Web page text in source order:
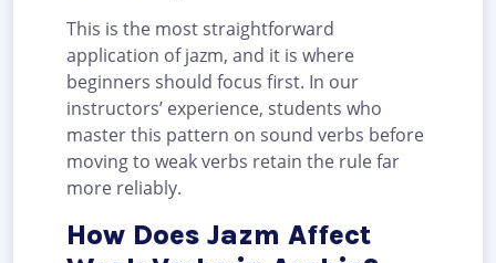
This is the most straightforward
application of jazm, and it is where
beginners should focus first. In our
instructors’ experience, students who
master this pattern on sound verbs before
moving to weak verbs retain the rule far
more reliably.
How Does Jazm Affect